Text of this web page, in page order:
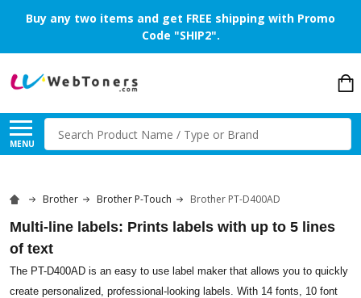
Buy any two items and get FREE shipping with Promo
Code "SHIP2".
MENU
Search
Brother Brother P-Touch Brother PT-D400AD
Multi-line labels: Prints labels with up to 5 lines
of text
The PT-D400AD is an easy to use label maker that allows you to quickly
create personalized, professional-looking labels. With 14 fonts, 10 font